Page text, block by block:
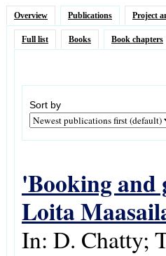
Overview Publications Project
Full list Books Book chapters
Sort by
'Booking
Loita
In: D. Chatty;